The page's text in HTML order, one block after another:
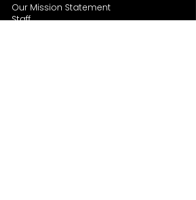
Our Mission Statement
Staff